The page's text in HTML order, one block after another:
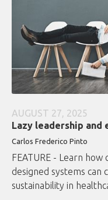
AUGUST 27, 2025
Lazy leadership and
Carlos Frederico Pinto
FEATURE - Learn
designed systems can
sustainability in